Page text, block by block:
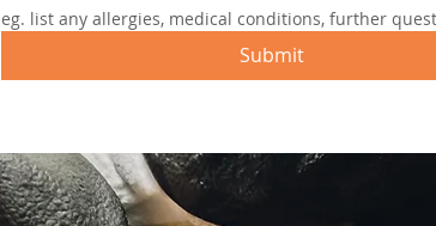
eg. list any allergies, medical conditions, further
Submit